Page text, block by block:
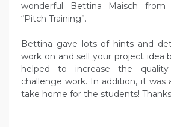
wonderful Bettina Maisch from
“Pitch Training”.
Bettina gave lots of hints and
work on and sell your project idea
helped to increase the
challenge work. In addition, it was
take home for the students!